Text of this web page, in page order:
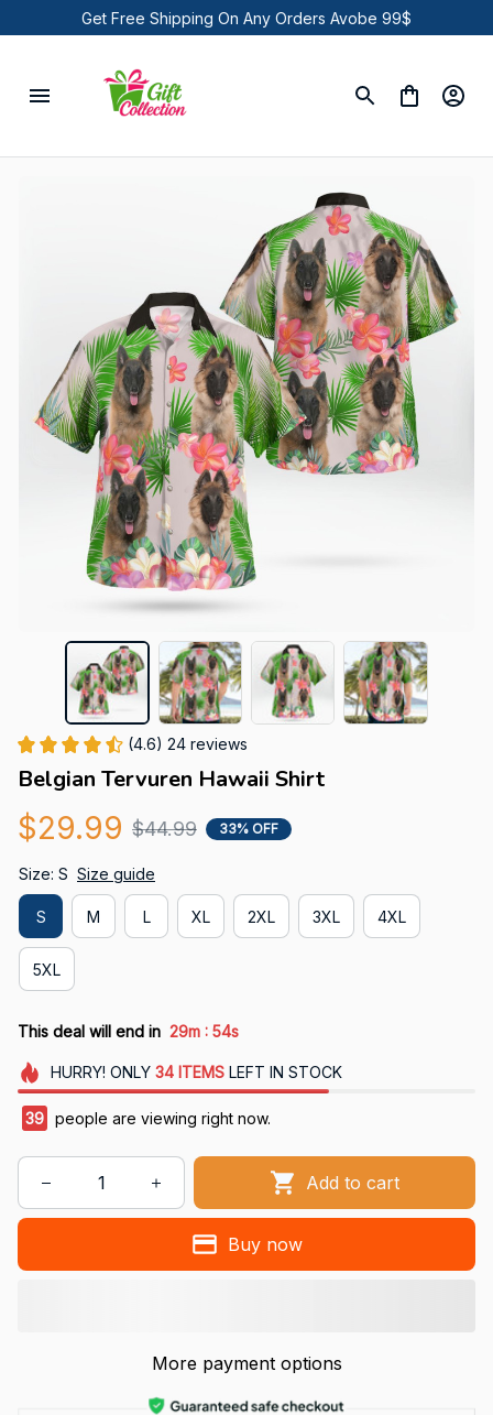
Get Free Shipping On Any Orders Avobe 99$
(4.6) 24 reviews
Belgian Tervuren Hawaii Shirt
$29.99 $44.99 33% OFF
Size: S Size guide
S M L XL 2XL 3XL 4XL
5XL
This deal will end in 29m : 54s
HURRY! ONLY 34 ITEMSLEFT IN STOCK
42 people are viewing right now.
Add to cart
Buy now
More payment options